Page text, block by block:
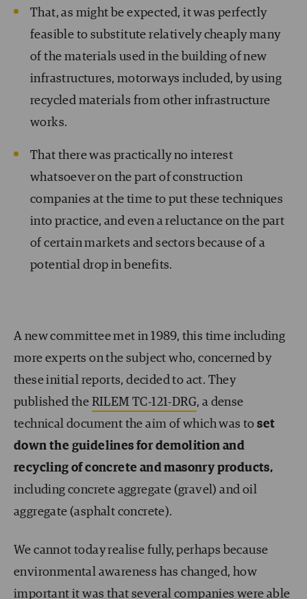
That, as might be expected, it was perfectly
feasible to substitute relatively cheaply many
of the materials used in the building of new
infrastructures, motorways included, by using
recycled materials from other infrastructure
works.
That there was practically no interest
whatsoever on the part of construction
companies at the time to put these techniques
into practice, and even a reluctance on the part
of certain markets and sectors because of a
potential drop in benefits.
A new committee met in 1989, this time including
more experts on the subject who, concerned by
these initial reports, decided to act. They
published the RILEM TC-121-DRG, a dense
technical document the aim of which was toset
down the guidelines for demolition and
recycling of concrete and masonry products,
including concrete aggregate (gravel) and oil
aggregate (asphalt concrete).
We cannot today realise fully, perhaps because
environmental awareness has changed, how
important it was that several companies were able